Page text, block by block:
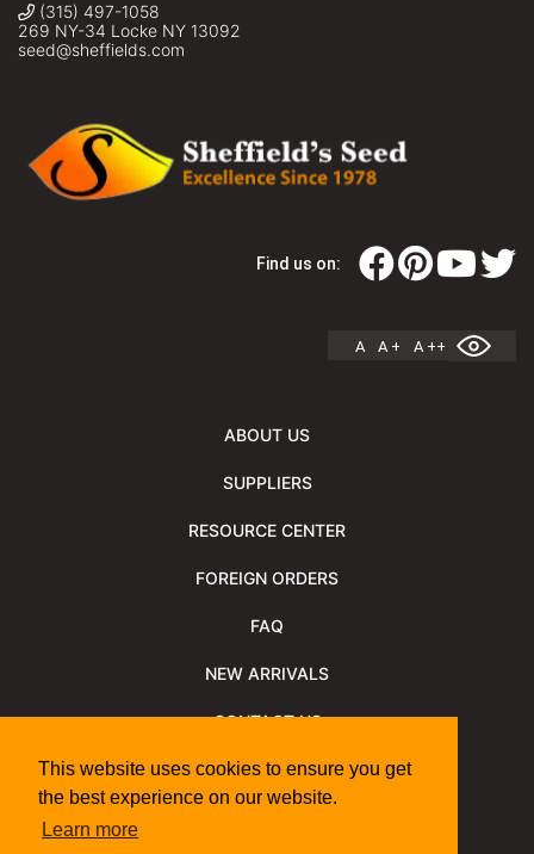
This website uses cookies to ensure you get
the best experience on our website.
Learn more
(315) 497-1058
269 NY-34 Locke NY 13092
seed@sheffields.com
Find us on:
A A + A ++
ABOUT US
SUPPLIERS
RESOURCE CENTER
FOREIGN ORDERS
FAQ
NEW ARRIVALS
CONTACT US
NEWSLETTER